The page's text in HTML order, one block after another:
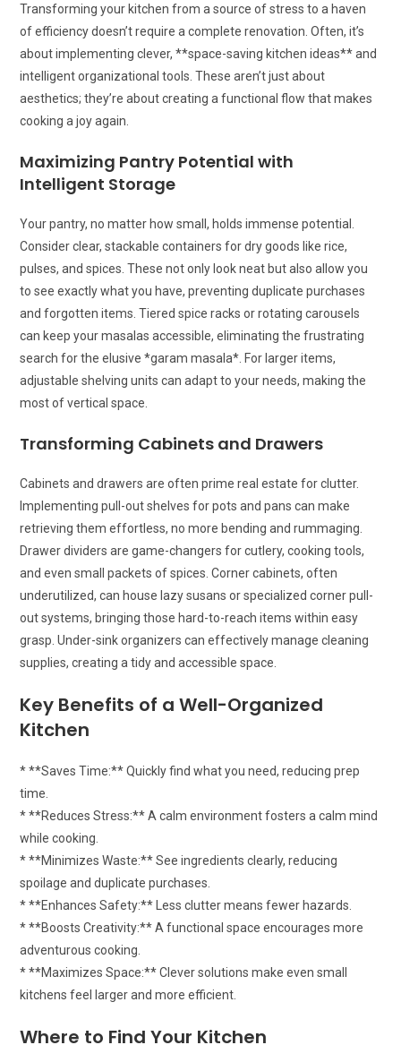
Transforming your kitchen from a source of stress to a haven
of efficiency doesn’t require a complete renovation. Often, it’s
about implementing clever, **space-saving kitchen ideas** and
intelligent organizational tools. These aren’t just about
aesthetics; they’re about creating a functional flow that makes
cooking a joy again.
Maximizing Pantry Potential with
Intelligent Storage
Your pantry, no matter how small, holds immense potential.
Consider clear, stackable containers for dry goods like rice,
pulses, and spices. These not only look neat but also allow you
to see exactly what you have, preventing duplicate purchases
and forgotten items. Tiered spice racks or rotating carousels
can keep your masalas accessible, eliminating the frustrating
search for the elusive *garam masala*. For larger items,
adjustable shelving units can adapt to your needs, making the
most of vertical space.
Transforming Cabinets and Drawers
Cabinets and drawers are often prime real estate for clutter.
Implementing pull-out shelves for pots and pans can make
retrieving them effortless, no more bending and rummaging.
Drawer dividers are game-changers for cutlery, cooking tools,
and even small packets of spices. Corner cabinets, often
underutilized, can house lazy susans or specialized corner pull-
out systems, bringing those hard-to-reach items within easy
grasp. Under-sink organizers can effectively manage cleaning
supplies, creating a tidy and accessible space.
Key Benefits of a Well-Organized
Kitchen
* **Saves Time:** Quickly find what you need, reducing prep
time.
* **Reduces Stress:** A calm environment fosters a calm mind
while cooking.
* **Minimizes Waste:** See ingredients clearly, reducing
spoilage and duplicate purchases.
* **Enhances Safety:** Less clutter means fewer hazards.
* **Boosts Creativity:** A functional space encourages more
adventurous cooking.
* **Maximizes Space:** Clever solutions make even small
kitchens feel larger and more efficient.
Where to Find Your Kitchen